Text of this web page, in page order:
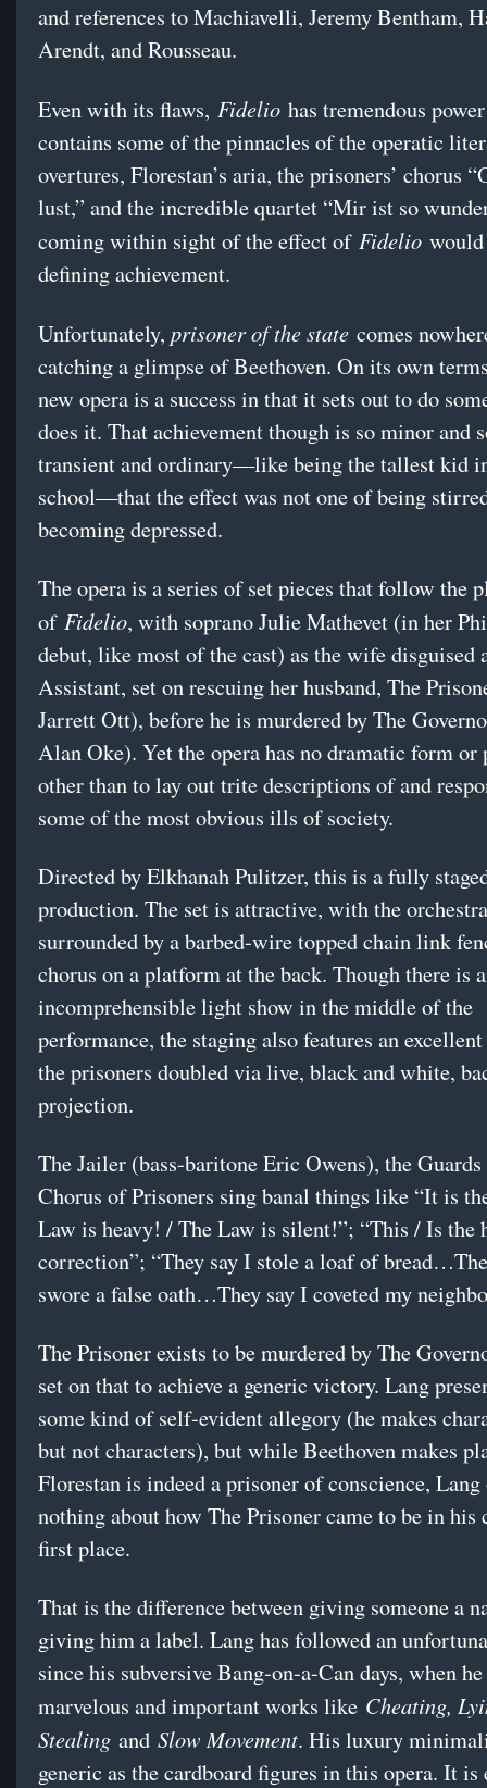
and references to Machiavelli, Jeremy Bentham,
Arendt, and Rousseau.
Even with its flaws, Fidelio has tremendous
contains some of the pinnacles of the operatic
overtures, Florestan’s aria, the prisoners’ chorus
lust,” and the incredible quartet “Mir ist so
coming within sight of the effect of Fidelio would
defining achievement.
Unfortunately, prisoner of the state comes
catching a glimpse of Beethoven. On its own
new opera is a success in that it sets out to do
does it. That achievement though is so minor and
transient and ordinary—like being the tallest kid
school—that the effect was not one of being
becoming depressed.
The opera is a series of set pieces that follow the
of Fidelio, with soprano Julie Mathevet (in her
debut, like most of the cast) as the wife disguised
Assistant, set on rescuing her husband, The
Jarrett Ott), before he is murdered by The
Alan Oke). Yet the opera has no dramatic form or
other than to lay out trite descriptions of and
some of the most obvious ills of society.
Directed by Elkhanah Pulitzer, this is a fully
production. The set is attractive, with the orchestra
surrounded by a barbed-wire topped chain link
chorus on a platform at the back. Though there is
incomprehensible light show in the middle of the
performance, the staging also features an
the prisoners doubled via live, black and white,
projection.
The Jailer (bass-baritone Eric Owens), the Guards
Chorus of Prisoners sing banal things like “It is
Law is heavy! / The Law is silent!”; “This / Is the
correction”; “They say I stole a loaf of
swore a false oath…They say I coveted my
The Prisoner exists to be murdered by The
set on that to achieve a generic victory. Lang
some kind of self-evident allegory (he makes
but not characters), but while Beethoven makes
Florestan is indeed a prisoner of conscience,
nothing about how The Prisoner came to be in his
first place.
That is the difference between giving someone a
giving him a label. Lang has followed an
since his subversive Bang-on-a-Can days, when
marvelous and important works like Cheating,
Stealing and Slow Movement. His luxury
generic as the cardboard figures in this opera. It is